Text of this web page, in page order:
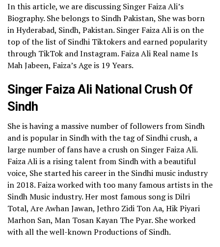
In this article, we are discussing Singer Faiza Ali’s
Biography. She belongs to Sindh Pakistan, She was born
in Hyderabad, Sindh, Pakistan. Singer Faiza Ali is on the
top of the list of Sindhi Tiktokers and earned popularity
through TikTok and Instagram. Faiza Ali Real name Is
Mah Jabeen, Faiza’s Age is 19 Years.
Singer Faiza Ali National Crush Of
Sindh
She is having a massive number of followers from Sindh
and is popular in Sindh with the tag of Sindhi crush, a
large number of fans have a crush on Singer Faiza Ali.
Faiza Ali is a rising talent from Sindh with a beautiful
voice, She started his career in the Sindhi music industry
in 2018. Faiza worked with too many famous artists in the
Sindh Music industry. Her most famous song is Dilri
Total, Are Awhan Jawan, Jethro Zidi Ton Aa, Hik Piyari
Marhon San, Man Tosan Kayan The Pyar. She worked
with all the well-known Productions of Sindh.